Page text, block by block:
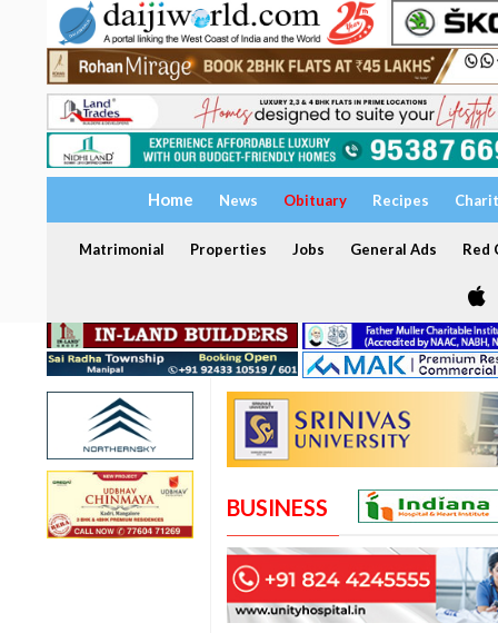
Home News Obituary Recipes
Matrimonial Properties Jobs General Ads Red
BUSINESS